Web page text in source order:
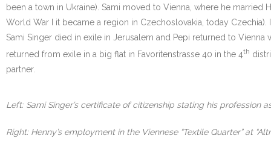
been a town in Ukraine). Sami moved to Vienna, where he
World War I it became a region in Czechoslovakia, today Czechia).
Sami Singer died in exile in Jerusalem and Pepi returned to
returned from exile in a big flat in Favoritenstrasse 40 in the 4th
partner.
Left: Sami Singer’s certificate of citizenship stating his profession
Right: Henny’s employment in the Viennese “Textile Quarter” at